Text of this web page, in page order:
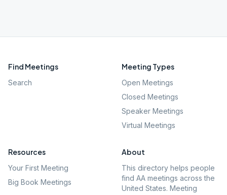
Find Meetings
Search
Meeting Types
Open Meetings
Closed Meetings
Speaker Meetings
Virtual Meetings
Resources
Your First Meeting
Big Book Meetings
About
This directory helps people
find AA meetings across the
United States. Meeting